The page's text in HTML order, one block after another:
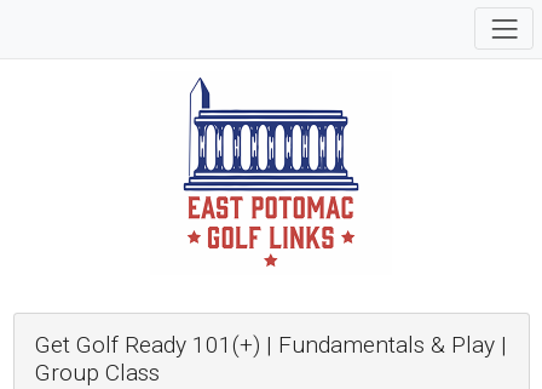
Get Golf Ready 101(+) | Fundamentals & Play |
Group Class